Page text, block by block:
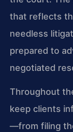
that reflects
needless
prepared to
negotiated
Throughout
keep clients
—from filing